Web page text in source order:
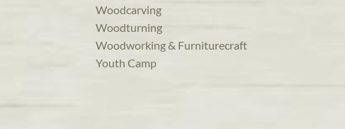
Woodcarving
Woodturning
Woodworking & Furniturecraft
Youth Camp